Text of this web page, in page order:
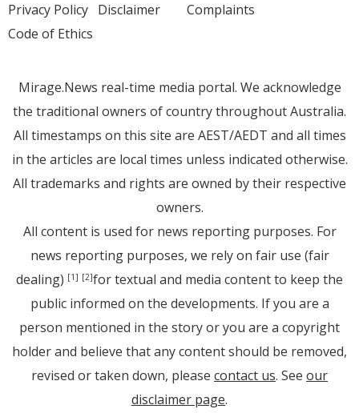
Privacy Policy Disclaimer
Code of Ethics
Complaints
Mirage.News real-time media portal. We acknowledge
the traditional owners of country throughout Australia.
All timestamps on this site are AEST/AEDT and all times
in the articles are local times unless indicated otherwise.
All trademarks and rights are owned by their respective
owners.
All content is used for news reporting purposes. For
news reporting purposes, we rely on fair use (fair
dealing) [1] [2]for textual and media content to keep the
public informed on the developments. If you are a
person mentioned in the story or you are a copyright
holder and believe that any content should be removed,
revised or taken down, please contact us. See our
disclaimer page.